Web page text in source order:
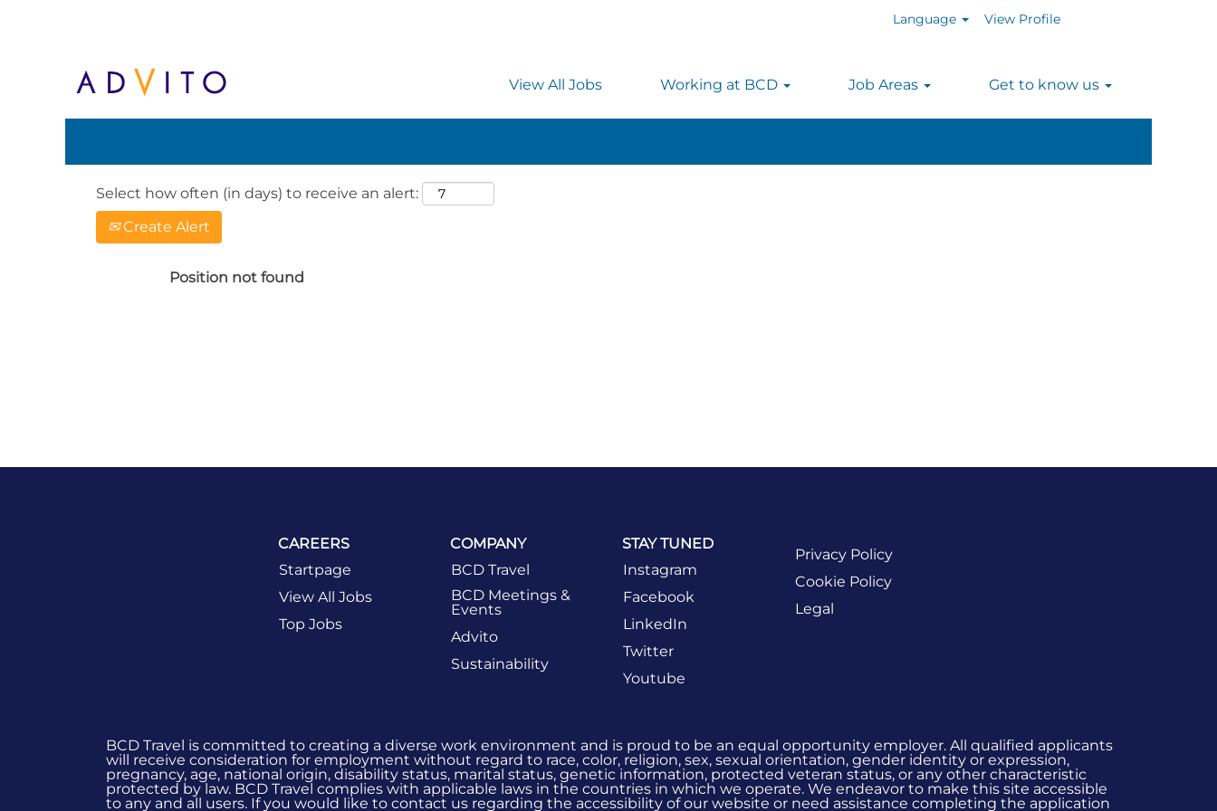
Language View Profile
View All Jobs Working at BCD Job Areas Get to know us
Clear
Select how often (in days) to receive an alert:
Create Alert
Position not found
CAREERS
Startpage
View All Jobs
Top Jobs
COMPANY
BCD Travel
BCD Meetings &
Events
Advito
Sustainability
STAY TUNED
Instagram
Facebook
LinkedIn
Twitter
Youtube
Privacy Policy
Cookie Policy
Legal
BCD Travel is committed to creating a diverse work environment and is proud to be an equal opportunity employer. All qualified applicants
will receive consideration for employment without regard to race, color, religion, sex, sexual orientation, gender identity or expression,
pregnancy, age, national origin, disability status, marital status, genetic information, protected veteran status, or any other characteristic
protected by law. BCD Travel complies with applicable laws in the countries in which we operate. We endeavor to make this site accessible
to any and all users. If you would like to contact us regarding the accessibility of our website or need assistance completing the application